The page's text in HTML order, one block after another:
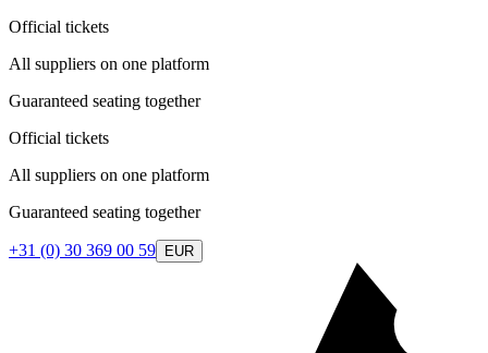
Official tickets
All suppliers on one platform
Guaranteed seating together
Official tickets
All suppliers on one platform
Guaranteed seating together
+31 (0) 30 369 00 59 EUR